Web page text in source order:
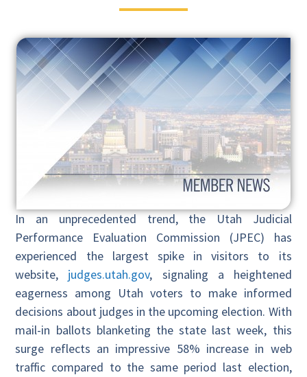
In an unprecedented trend, the Utah Judicial
Performance Evaluation Commission (JPEC) has
experienced the largest spike in visitors to its
website, judges.utah.gov, signaling a heightened
eagerness among Utah voters to make informed
decisions about judges in the upcoming election. With
mail-in ballots blanketing the state last week, this
surge reflects an impressive 58% increase in web
traffic compared to the same period last election,